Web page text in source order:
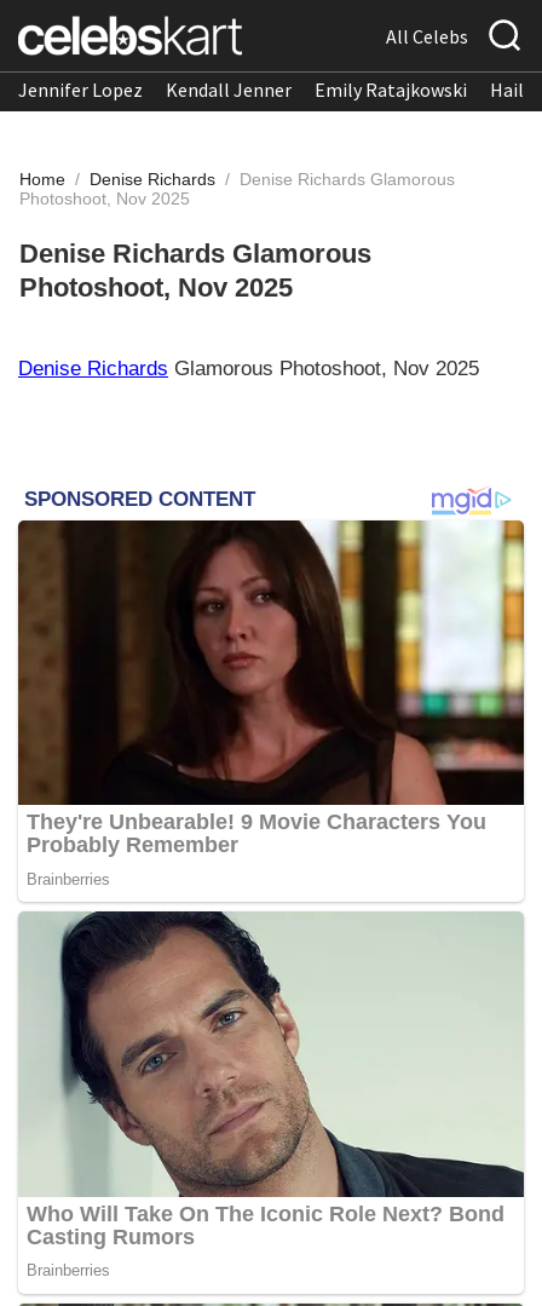
All Celebs
Jennifer Lopez Kendall Jenner Emily Ratajkowski
Home / Denise Richards / Denise Richards Glamorous
Photoshoot, Nov 2025
Denise Richards Glamorous
Photoshoot, Nov 2025
Denise Richards Glamorous Photoshoot, Nov 2025